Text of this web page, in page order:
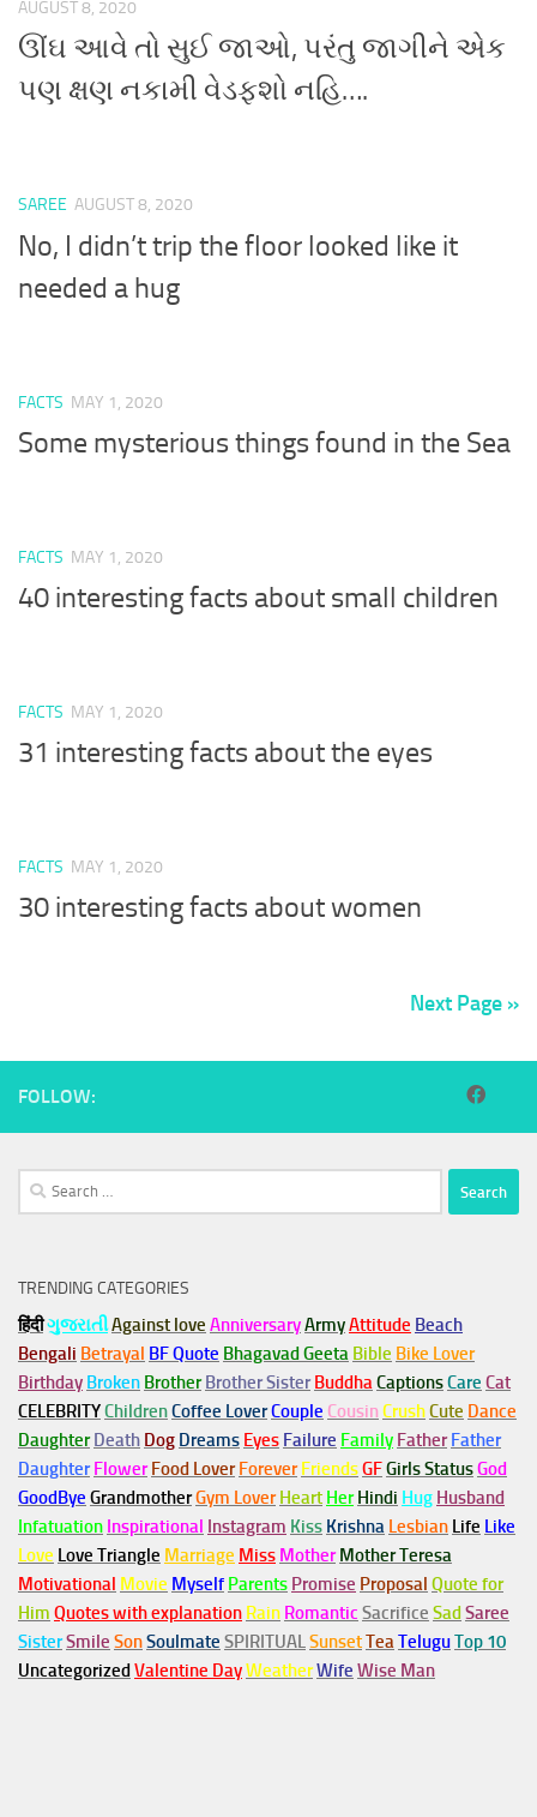
AUGUST 8, 2020
ઊંઘ આવે તો સુઈ જાઓ, પરંતુ જાગીને એક
પણ ક્ષણ નકામી વેડફશો નહિ….
SAREE AUGUST 8, 2020
No, I didn’t trip the floor looked like it
needed a hug
FACTS MAY 1, 2020
Some mysterious things found in the Sea
FACTS MAY 1, 2020
40 interesting facts about small children
FACTS MAY 1, 2020
31 interesting facts about the eyes
FACTS MAY 1, 2020
30 interesting facts about women
Next Page »
FOLLOW:
Search
for:
TRENDING CATEGORIES
हिंदीગુજરાતીAgainst love AnniversaryArmyAttitude Beach
Bengali Betrayal BF Quote Bhagavad Geeta Bible Bike Lover
Birthday Broken Brother Brother Sister BuddhaCaptionsCare Cat
CELEBRITYChildrenCoffee LoverCouple Cousin CrushCute Dance
Daughter Death Dog Dreams Eyes Failure Family Father Father
Daughter Flower Food Lover Forever FriendsGFGirls StatusGod
GoodBye GrandmotherGym Lover Heart Her Hindi Hug Husband
Infatuation Inspirational Instagram Kiss Krishna Lesbian Life Like
Love Love Triangle Marriage Miss Mother Mother Teresa
Motivational Movie Myself Parents Promise Proposal Quote for
Him Quotes with explanation Rain Romantic Sacrifice Sad Saree
SisterSmile SonSoulmate SPIRITUALSunsetTeaTeluguTop 10
Uncategorized Valentine DayWeatherWife Wise Man